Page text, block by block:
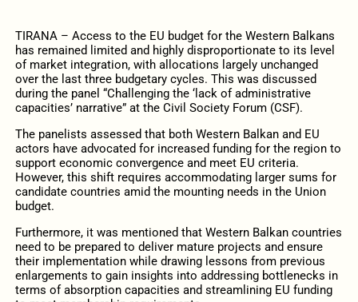
TIRANA – Access to the EU budget for the Western Balkans
has remained limited and highly disproportionate to its level
of market integration, with allocations largely unchanged
over the last three budgetary cycles. This was discussed
during the panel “Challenging the ‘lack of administrative
capacities’ narrative” at the Civil Society Forum (CSF).
The panelists assessed that both Western Balkan and EU
actors have advocated for increased funding for the region to
support economic convergence and meet EU criteria.
However, this shift requires accommodating larger sums for
candidate countries amid the mounting needs in the Union
budget.
Furthermore, it was mentioned that Western Balkan countries
need to be prepared to deliver mature projects and ensure
their implementation while drawing lessons from previous
enlargements to gain insights into addressing bottlenecks in
terms of absorption capacities and streamlining EU funding